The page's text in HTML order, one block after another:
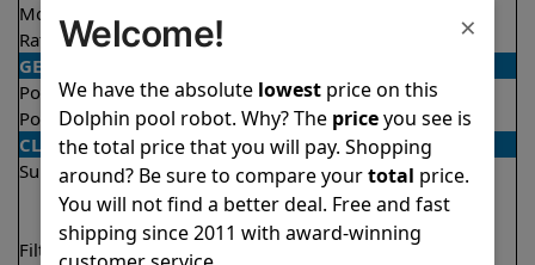
Model
Rating
4.8/5 ★
☆
GENERAL
Pool type
In ground
In ground
Pool size
Up to 33 feet
Up to 50 feet
CLEANING
Surfaces
Floor
Walls
Floor
Walls
Waterline
Filter access
Top loaded
Top loaded
×
Welcome!
We have the absolute lowestprice on this
Dolphin pool robot. Why? The priceyou see is
the total price that you will pay. Shopping
around? Be sure to compare yourtotal price.
You will not find a better deal. Free and fast
shipping since 2011 with award-winning